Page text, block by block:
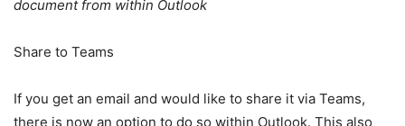
document from within Outlook
Share to Teams
If you get an email and would like to share it via Teams,
there is now an option to do so within Outlook. This also